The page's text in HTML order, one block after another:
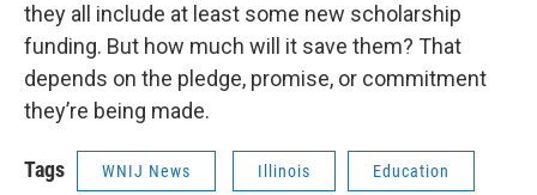
they all include at least some new scholarship
funding. But how much will it save them? That
depends on the pledge, promise, or commitment
they’re being made.
Tags WNIJ News Illinois Education